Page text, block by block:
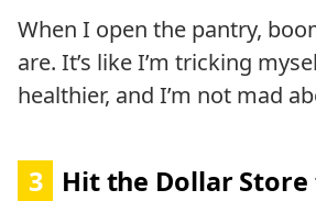
When I open the pantry,
are. It’s like I’m tricking
healthier, and I’m not mad
3
Hit the Dollar Store